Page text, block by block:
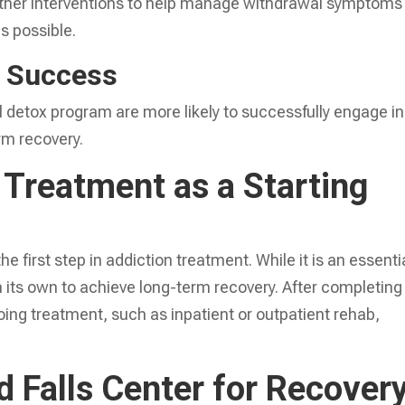
possible.
program are more likely to successfully engage in
recovery.
as a Starting
first step in addiction treatment. While it is an
own to achieve long-term recovery. After completing
treatment, such as inpatient or outpatient rehab,
Falls Center for